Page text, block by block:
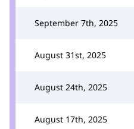
September 7th, 2025
August 31st, 2025
August 24th, 2025
August 17th, 2025